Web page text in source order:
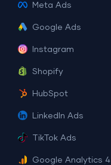
Meta Ads
Google Ads
Instagram
Shopify
HubSpot
LinkedIn Ads
TikTok Ads
Google Analytics 4